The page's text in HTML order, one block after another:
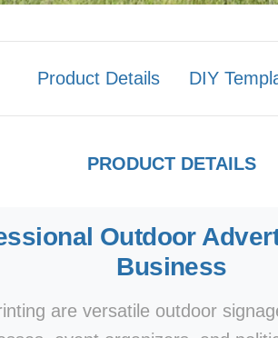
Product Details DIY
PRODUCT DETAILS
Outdoor
Business
are versatile outdoor